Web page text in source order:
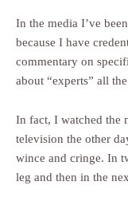
In the media I’ve
because I have
commentary on
about “experts” all
In fact, I watched the
television the other
wince and cringe. In
leg and then in the